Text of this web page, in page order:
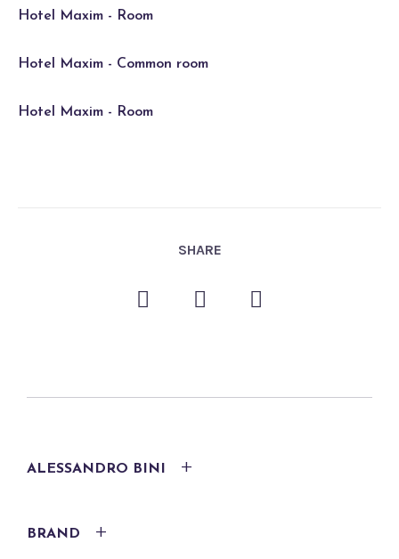
Hotel Maxim - Room
Hotel Maxim - Common room
Hotel Maxim - Room
SHARE
ALESSANDRO BINI
BRAND